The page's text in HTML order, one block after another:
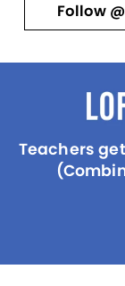
Follow
Teachers